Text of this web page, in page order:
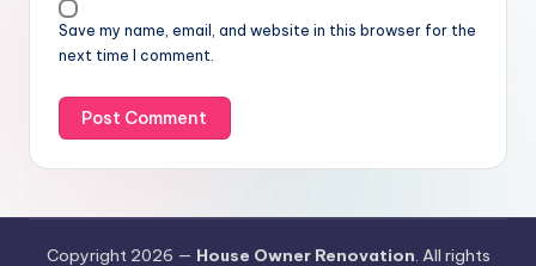
Save my name, email, and website in this browser for the
next time I comment.
Copyright 2026 — House Owner Renovation. All rights